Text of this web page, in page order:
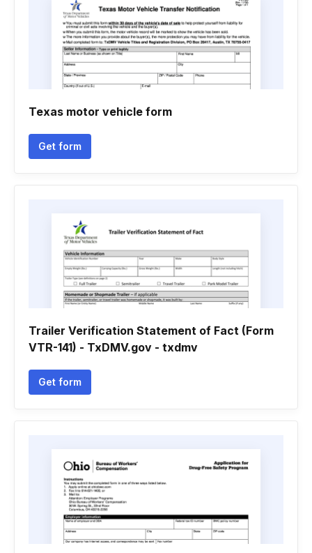
Texas motor vehicle form
Get form
Trailer Verification Statement of Fact (Form
VTR-141) - TxDMV.gov - txdmv
Get form